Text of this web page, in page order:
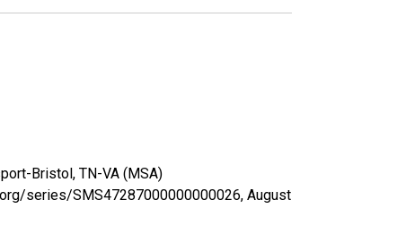
Bristol, TN-VA (MSA)
series/SMS47287000000000026, August